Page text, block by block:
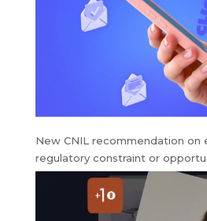
New CNIL recommendation on
regulatory constraint or